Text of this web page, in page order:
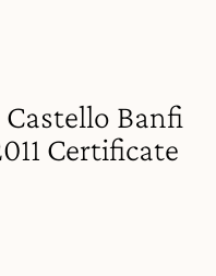
Banfi
Certificate